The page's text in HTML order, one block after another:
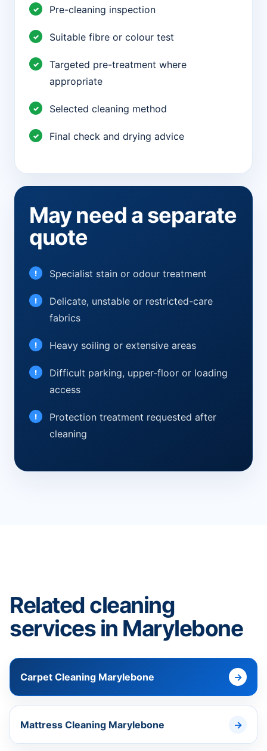
Pre-cleaning inspection
Suitable fibre or colour test
Targeted pre-treatment where
appropriate
Selected cleaning method
Final check and drying advice
May need a separate
quote
Specialist stain or odour treatment
Delicate, unstable or restricted-care
fabrics
Heavy soiling or extensive areas
Difficult parking, upper-floor or loading
access
Protection treatment requested after
cleaning
Related cleaning
services in Marylebone
Carpet Cleaning Marylebone
Mattress Cleaning Marylebone